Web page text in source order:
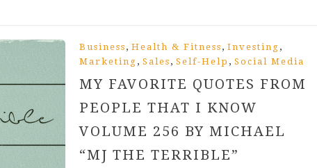
Business , Health & Fitness , Investing ,
Marketing , Sales , Self-Help , Social Media
MY FAVORITE QUOTES FROM
PEOPLE THAT I KNOW
VOLUME 256 BY MICHAEL
“MJ THE TERRIBLE”